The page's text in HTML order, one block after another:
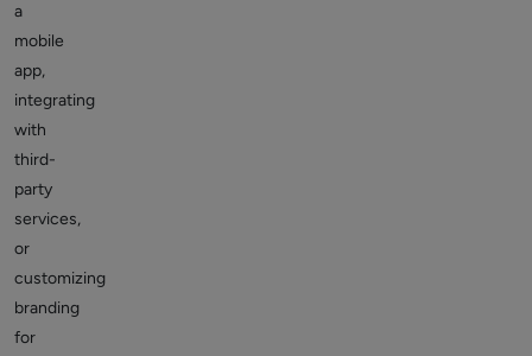
a
mobile
app,
integrating
with
third-
party
services,
or
customizing
branding
for